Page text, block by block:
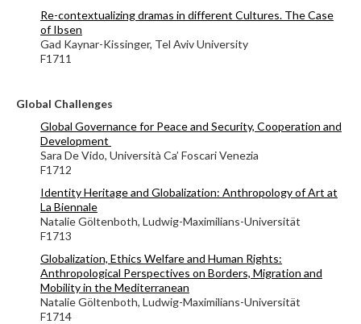
Re-contextualizing dramas in different Cultures. The Case
of Ibsen
Gad Kaynar-Kissinger, Tel Aviv University
F1711
Global Challenges
Global Governance for Peace and Security, Cooperation and
Development
Sara De Vido, Università Ca’ Foscari Venezia
F1712
Identity Heritage and Globalization: Anthropology of Art at
La Biennale
Natalie Göltenboth, Ludwig-Maximilians-Universität
F1713
Globalization, Ethics Welfare and Human Rights:
Anthropological Perspectives on Borders, Migration and
Mobility in the Mediterranean
Natalie Göltenboth, Ludwig-Maximilians-Universität
F1714